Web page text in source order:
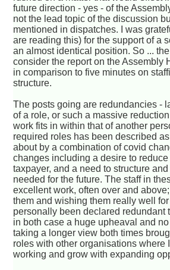
future direction - yes - of the
not the lead topic of the discussion
mentioned in dispatches. I was
are reading this) for the support of a
an almost identical position. So ...
consider the report on the Assembly
in comparison to five minutes on
structure.
The posts going are redundancies -
of a role, or such a massive
work fits in within that of another
required roles has been described
about by a combination of covid
changes including a desire to reduce
taxpayer, and a need to structure
needed for the future. The staff in
excellent work, often over and
them and wishing them really well
personally been declared redundant
in both case a huge upheaval and
taking a longer view both times
roles with other organisations where
working and grow with expanding